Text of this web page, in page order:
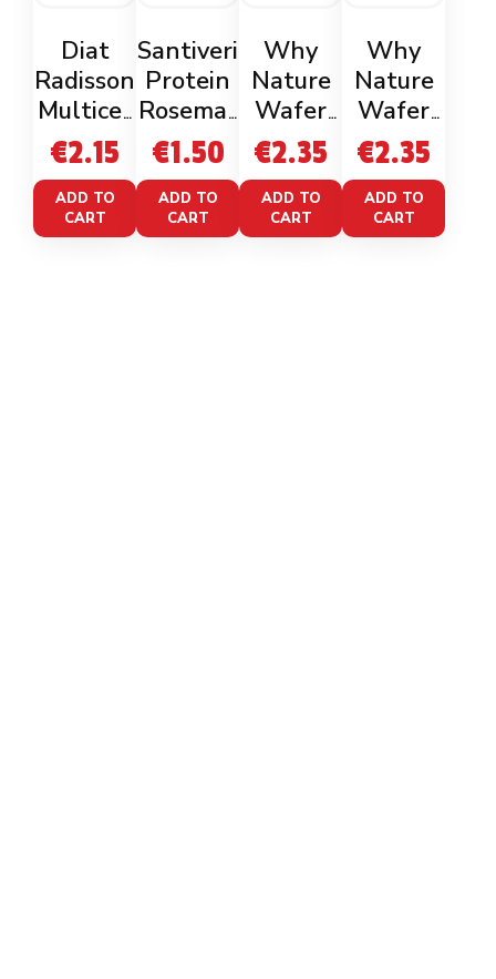
Diat
Radisson
Multicer
eal Rice
Cakes
€2.15
ADD TO
CART
Santiveri
Protein
Rosemar
y Mini
Cakes
50g
€1.50
ADD TO
CART
Why
Nature
Wafer
Zero
Cacao
Nocciola
€2.35
ADD TO
CART
Why
Nature
Wafer
Zero
Cacao
White
Chocolat
€2.35
ADD TO
CART